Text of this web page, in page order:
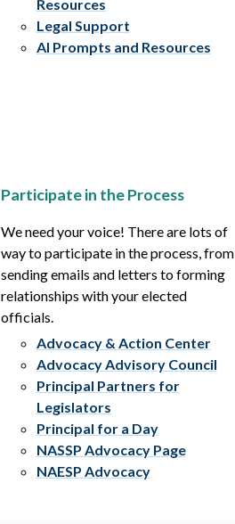
Resources
Legal Support
AI Prompts and Resources
Participate in the Process
We need your voice! There are lots of
way to participate in the process, from
sending emails and letters to forming
relationships with your elected
officials.
Advocacy & Action Center
Advocacy Advisory Council
Principal Partners for
Legislators
Principal for a Day
NASSP Advocacy Page
NAESP Advocacy